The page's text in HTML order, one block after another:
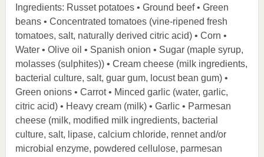
Ingredients: Russet potatoes • Ground beef • Green
beans • Concentrated tomatoes (vine-ripened fresh
tomatoes, salt, naturally derived citric acid) • Corn •
Water • Olive oil • Spanish onion • Sugar (maple syrup,
molasses (sulphites)) • Cream cheese (milk ingredients,
bacterial culture, salt, guar gum, locust bean gum) •
Green onions • Carrot • Minced garlic (water, garlic,
citric acid) • Heavy cream (milk) • Garlic • Parmesan
cheese (milk, modified milk ingredients, bacterial
culture, salt, lipase, calcium chloride, rennet and/or
microbial enzyme, powdered cellulose, parmesan